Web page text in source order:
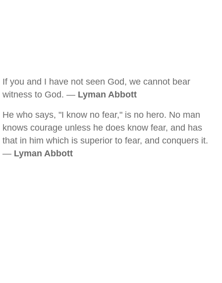
If you and I have not seen God, we cannot bear
witness to God. — Lyman Abbott
He who says, "I know no fear," is no hero. No man
knows courage unless he does know fear, and has
that in him which is superior to fear, and conquers it.
— Lyman Abbott